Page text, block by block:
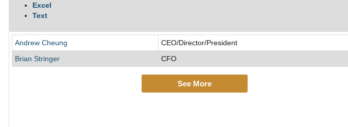
Excel
Text
Andrew Cheung
CEO/Director/President
Brian Stringer
CFO
See More